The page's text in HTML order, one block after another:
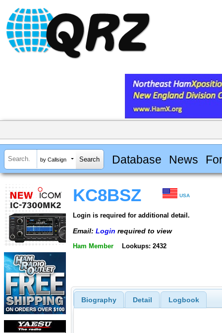
by Callsign Database News
KC8BSZ USA
Login is required for additional detail.
Email: Login required to view
Ham Member Lookups: 2432
Biography Detail Logbook